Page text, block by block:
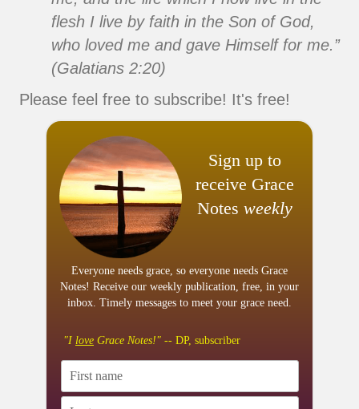
flesh I live by faith in the Son of God,
who loved me and gave Himself for me.”
(Galatians 2:20)
Please feel free to subscribe! It's free!
Sign up to
receive Grace
Notes weekly
Everyone needs grace, so everyone needs Grace
Notes! Receive our weekly publication, free, in your
inbox. Timely messages to meet your grace need.
"I love Grace Notes!" -- DP, subscriber